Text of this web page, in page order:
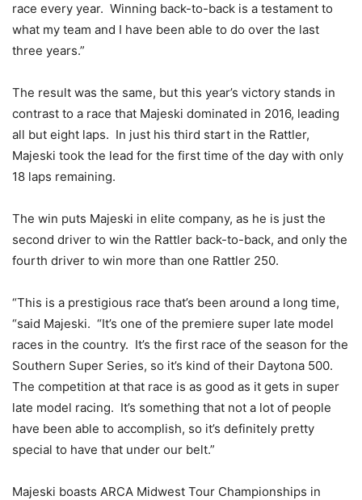
race every year. Winning back-to-back is a testament to
what my team and I have been able to do over the last
three years.”
The result was the same, but this year’s victory stands in
contrast to a race that Majeski dominated in 2016, leading
all but eight laps. In just his third start in the Rattler,
Majeski took the lead for the first time of the day with only
18 laps remaining.
The win puts Majeski in elite company, as he is just the
second driver to win the Rattler back-to-back, and only the
fourth driver to win more than one Rattler 250.
“This is a prestigious race that’s been around a long time,
“said Majeski. “It’s one of the premiere super late model
races in the country. It’s the first race of the season for the
Southern Super Series, so it’s kind of their Daytona 500.
The competition at that race is as good as it gets in super
late model racing. It’s something that not a lot of people
have been able to accomplish, so it’s definitely pretty
special to have that under our belt.”
Majeski boasts ARCA Midwest Tour Championships in